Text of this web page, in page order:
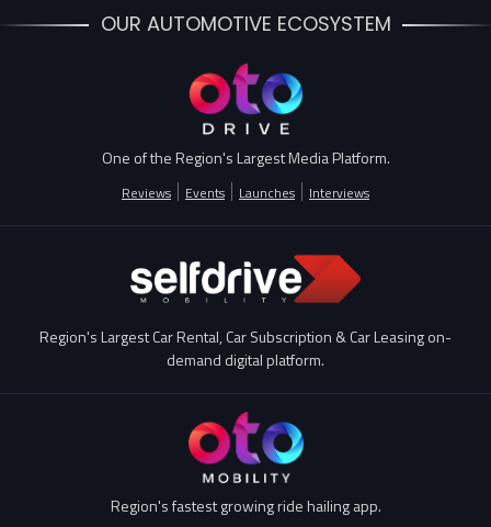
OUR AUTOMOTIVE ECOSYSTEM
One of the Region's Largest Media Platform.
Reviews Events Launches Interviews
Region's Largest Car Rental, Car Subscription & Car Leasing on-
demand digital platform.
Region's fastest growing ride hailing app.